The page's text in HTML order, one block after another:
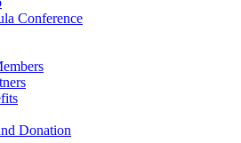
Conference
Donation